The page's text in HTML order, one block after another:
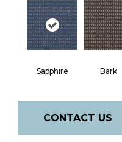
Sapphire Bark
CONTACT US